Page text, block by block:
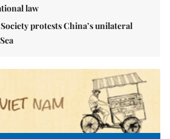
law
protests China’s unilateral